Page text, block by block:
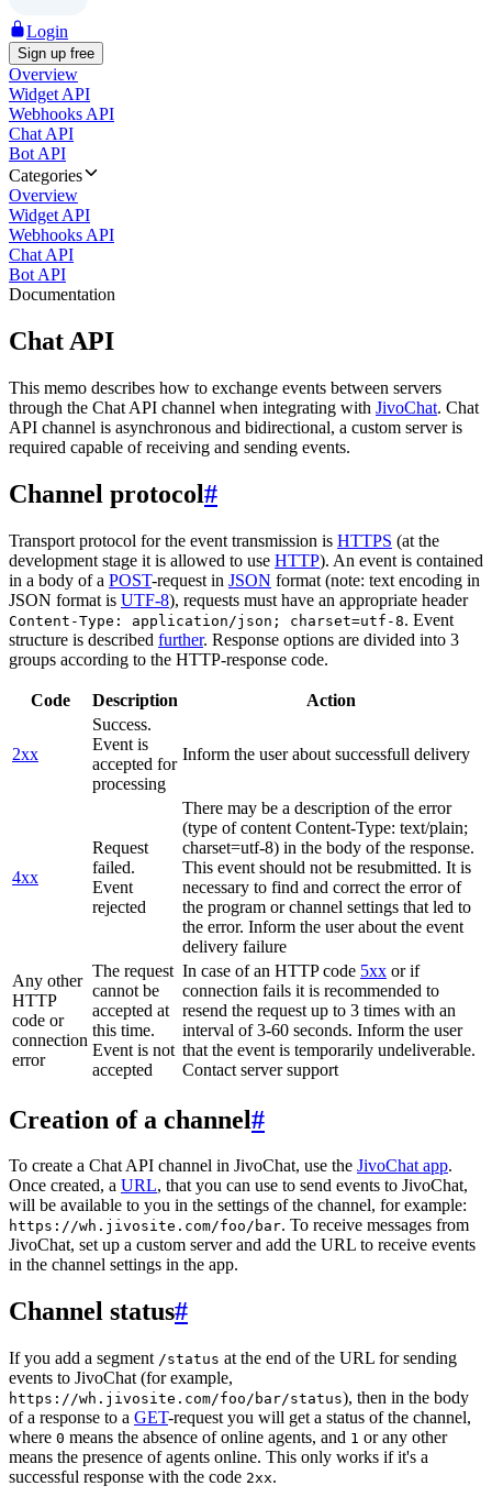
Login
Sign up free
Overview
Widget API
Webhooks API
Chat API
Bot API
Categories
Overview
Widget API
Webhooks API
Chat API
Bot API
Documentation
Chat API
This memo describes how to exchange events between servers
through the Chat API channel when integrating with JivoChat. Chat
API channel is asynchronous and bidirectional, a custom server is
required capable of receiving and sending events.
Channel protocol#
Transport protocol for the event transmission is HTTPS (at the
development stage it is allowed to use HTTP). An event is contained
in a body of a POST-request in JSON format (note: text encoding in
JSON format is UTF-8), requests must have an appropriate header
Content-Type: application/json; charset=utf-8. Event
structure is described further. Response options are divided into 3
groups according to the HTTP-response code.
Code Description Action
2xx
Success.
Event is
accepted for
processing
Inform the user about successfull delivery
4xx
Request
failed.
Event
rejected
There may be a description of the error
(type of content Content-Type: text/plain;
charset=utf-8) in the body of the response.
This event should not be resubmitted. It is
necessary to find and correct the error of
the program or channel settings that led to
the error. Inform the user about the event
delivery failure
Any other
HTTP
code or
connection
error
The request
cannot be
accepted at
this time.
Event is not
accepted
In case of an HTTP code 5xx or if
connection fails it is recommended to
resend the request up to 3 times with an
interval of 3-60 seconds. Inform the user
that the event is temporarily undeliverable.
Contact server support
Creation of a channel#
To create a Chat API channel in JivoChat, use the JivoChat app.
Once created, a URL, that you can use to send events to JivoChat,
will be available to you in the settings of the channel, for example:
https://wh.jivosite.com/foo/bar. To receive messages from
JivoChat, set up a custom server and add the URL to receive events
in the channel settings in the app.
Channel status#
If you add a segment /status at the end of the URL for sending
events to JivoChat (for example,
https://wh.jivosite.com/foo/bar/status), then in the body
of a response to a GET-request you will get a status of the channel,
where 0 means the absence of online agents, and 1 or any other
means the presence of agents online. This only works if it's a
successful response with the code 2xx.